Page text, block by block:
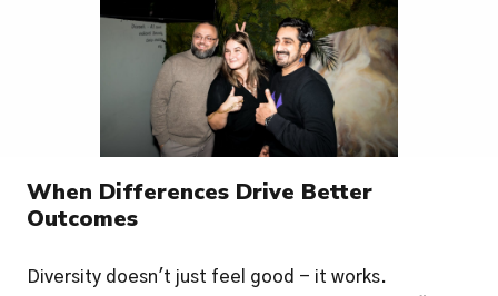
When Differences Drive Better
Outcomes
Diversity doesn't just feel good - it works.